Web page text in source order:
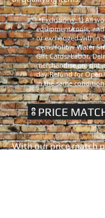
*Exclusions: 1) All
equipment/tools,
or exchanged within
items follow Water
Gift Cards, Labor,
merchandise are not
day Refund for Open
in the same
PRICE
With our price match